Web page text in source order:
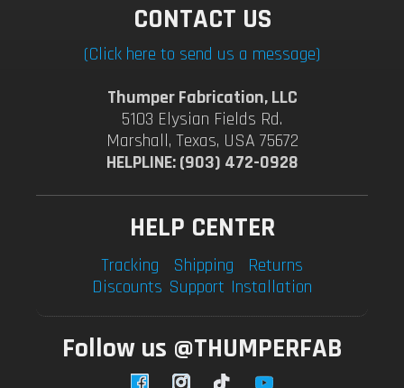
CONTACT US
(Click here to send us a message)
Thumper Fabrication, LLC
5103 Elysian Fields Rd.
Marshall, Texas, USA 75672
HELPLINE: (903) 472-0928
HELP CENTER
Tracking Shipping
Returns
Discounts Support Installation
Follow us @THUMPERFAB